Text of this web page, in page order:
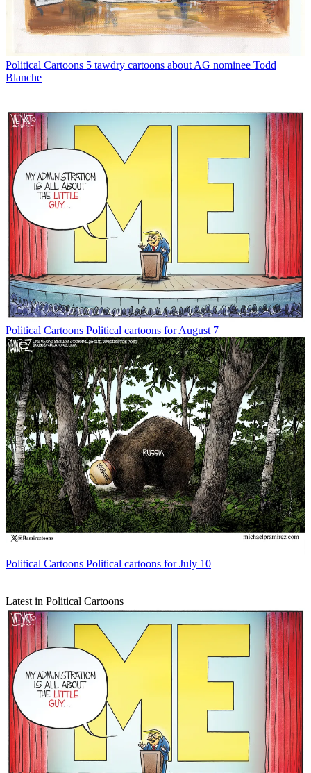
Political Cartoons 5 tawdry cartoons about AG nominee Todd
Blanche
Political Cartoons Political cartoons for August 7
Political Cartoons Political cartoons for July 10
Latest in Political Cartoons